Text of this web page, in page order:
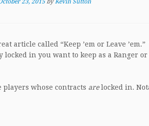
23, 2015 byKevin Sutton
article called “Keep ’em or Leave
in you want to keep as a Ranger or
whose contracts arelocked in.